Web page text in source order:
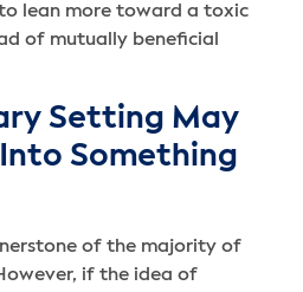
lean more toward a toxic
of mutually beneficial
Setting May
Something
of the majority of
if the idea of